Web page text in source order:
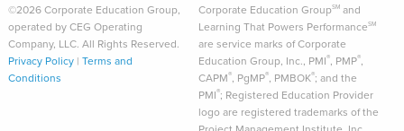
©2026 Corporate Education Group,
operated by CEG Operating
Company, LLC. All Rights Reserved.
Privacy Policy| Terms and
Conditions
Corporate Education GroupSMand
Learning That Powers PerformanceSM
are service marks of Corporate
Education Group, Inc., PMI®, PMP®,
CAPM®, PgMP®, PMBOK®; and the
PMI®; Registered Education Provider
logo are registered trademarks of the